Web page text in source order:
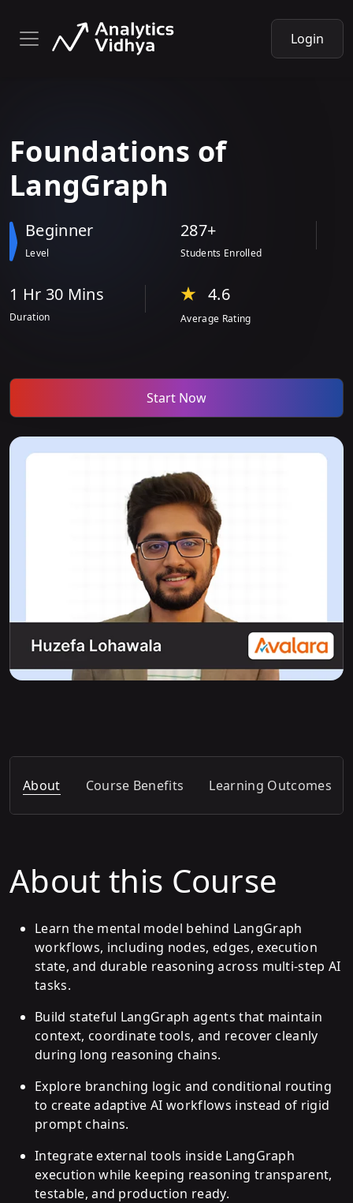
Login
Foundations of
LangGraph
Beginner
Level
287+
Students Enrolled
1 Hr 30 Mins
Duration
4.6
Average Rating
Start Now
About Course Benefits Learning Outcomes
About this Course
Learn the mental model behind LangGraph
workflows, including nodes, edges, execution
state, and durable reasoning across multi-step AI
tasks.
Build stateful LangGraph agents that maintain
context, coordinate tools, and recover cleanly
during long reasoning chains.
Explore branching logic and conditional routing
to create adaptive AI workflows instead of rigid
prompt chains.
Integrate external tools inside LangGraph
execution while keeping reasoning transparent,
testable, and production ready.